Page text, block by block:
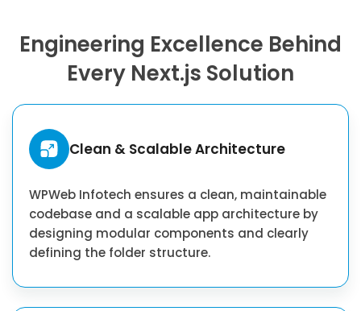
Engineering Excellence Behind
Every Next.js Solution
Clean & Scalable Architecture
WPWeb Infotech ensures a clean, maintainable
codebase and a scalable app architecture by
designing modular components and clearly
defining the folder structure.